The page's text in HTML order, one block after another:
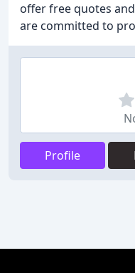
offer free quotes
are committed to
Profile